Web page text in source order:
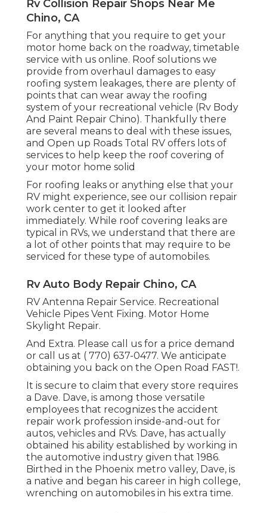
Rv Collision Repair Shops Near Me
Chino, CA
For anything that you require to get your
motor home back on the roadway, timetable
service with us online. Roof solutions we
provide from overhaul damages to easy
roofing system leakages, there are plenty of
points that can wear away the roofing
system of your recreational vehicle (Rv Body
And Paint Repair Chino). Thankfully there
are several means to deal with these issues,
and Open up Roads Total RV offers lots of
services to help keep the roof covering of
your motor home solid
For roofing leaks or anything else that your
RV might experience, see our collision repair
work center to get it looked after
immediately. While roof covering leaks are
typical in RVs, we understand that there are
a lot of other points that may require to be
serviced for these type of automobiles.
Rv Auto Body Repair Chino, CA
RV Antenna Repair Service. Recreational
Vehicle Pipes Vent Fixing. Motor Home
Skylight Repair.
And Extra. Please call us for a price demand
or call us at ( 770) 637-0477. We anticipate
obtaining you back on the Open Road FAST!.
It is secure to claim that every store requires
a Dave. Dave, is among those versatile
employees that recognizes the accident
repair work profession inside-and-out for
autos, vehicles and RVs. Dave, has actually
obtained his ability established by working in
the automotive industry given that 1986.
Birthed in the Phoenix metro valley, Dave, is
a native and began his career in high college,
wrenching on automobiles in his extra time.